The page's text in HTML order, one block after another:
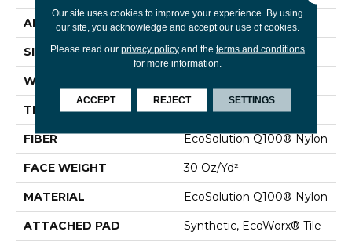
APPLICATION Commercial
SIZE 24 In
WIDTH
THICKNESS 0.093 In
FIBER EcoSolution Q100® Nylon
FACE WEIGHT 30 Oz/yd²
MATERIAL EcoSolution Q100® Nylon
ATTACHED PAD Synthetic, EcoWorx® Tile
Our site uses cookies to improve your experience. By using
our site, you acknowledge and accept our use of cookies.
Please read our privacy policyand the terms and conditions
for more information.
ACCEPT REJECT SETTINGS